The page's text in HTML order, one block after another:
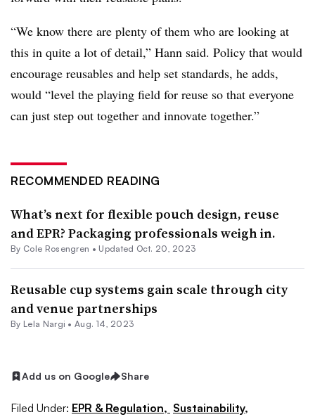
“We know there are plenty of them who are looking at
this in quite a lot of detail,” Hann said. Policy that would
encourage reusables and help set standards, he adds,
would “level the playing field for reuse so that everyone
can just step out together and innovate together.”
RECOMMENDED READING
What’s next for flexible pouch design, reuse
and EPR? Packaging professionals weigh in.
By Cole Rosengren • Updated Oct. 20, 2023
Reusable cup systems gain scale through city
and venue partnerships
By Lela Nargi • Aug. 14, 2023
Add us on Google Share
Filed Under: EPR & Regulation, Sustainability,